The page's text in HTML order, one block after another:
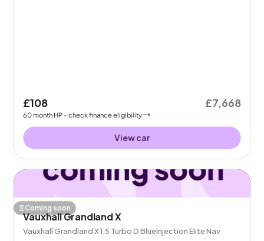
£108
60month HP - check finance eligibility
£7,668
View car
Coming soon
Vauxhall Grandland X
Vauxhall Grandland X 1.5 Turbo D BlueInjection Elite Nav